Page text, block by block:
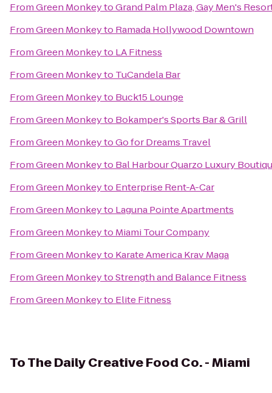
FromGreen MonkeytoGrand Palm Plaza, Gay Men's
FromGreen Monkeyto Ramada Hollywood Downtown
FromGreen Monkeyto LA Fitness
FromGreen Monkeyto TuCandela Bar
FromGreen Monkeyto Buck15 Lounge
FromGreen Monkeyto Bokamper's Sports Bar & Grill
FromGreen MonkeytoGo for Dreams Travel
FromGreen Monkeyto Bal Harbour Quarzo Luxury
FromGreen Monkeyto Enterprise Rent-A-Car
FromGreen Monkeyto Laguna Pointe Apartments
FromGreen Monkeyto Miami Tour Company
FromGreen Monkeyto Karate America Krav Maga
FromGreen MonkeytoStrength and Balance Fitness
FromGreen Monkeyto Elite Fitness
ToThe Daily Creative Food Co. - Miami